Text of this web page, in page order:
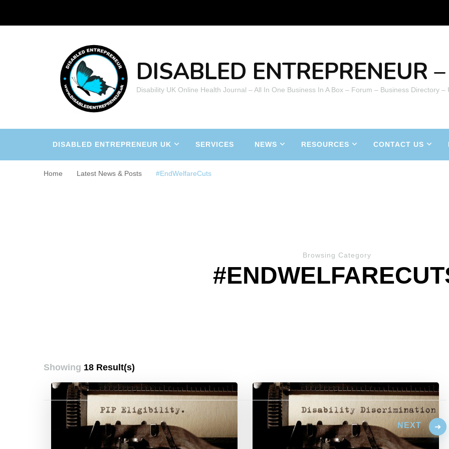
DISABLED ENTREPRENEUR
Disability UK Online Health Journal – All In One Business In A Box – Forum – Business Directory
DISABLED ENTREPRENEUR UK SERVICES NEWS RESOURCES CONTACT US
Home Latest News & Posts #EndWelfareCuts
Browsing Category
Showing 18 Result(s)
Posts
pagination
NEXT